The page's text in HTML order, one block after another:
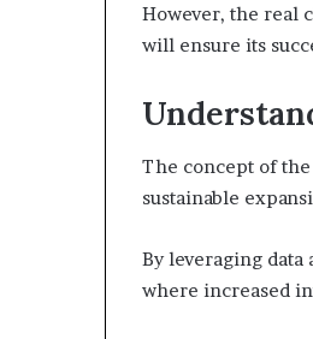
However, the real
will ensure its
The concept of
sustainable
By leveraging data
where increased